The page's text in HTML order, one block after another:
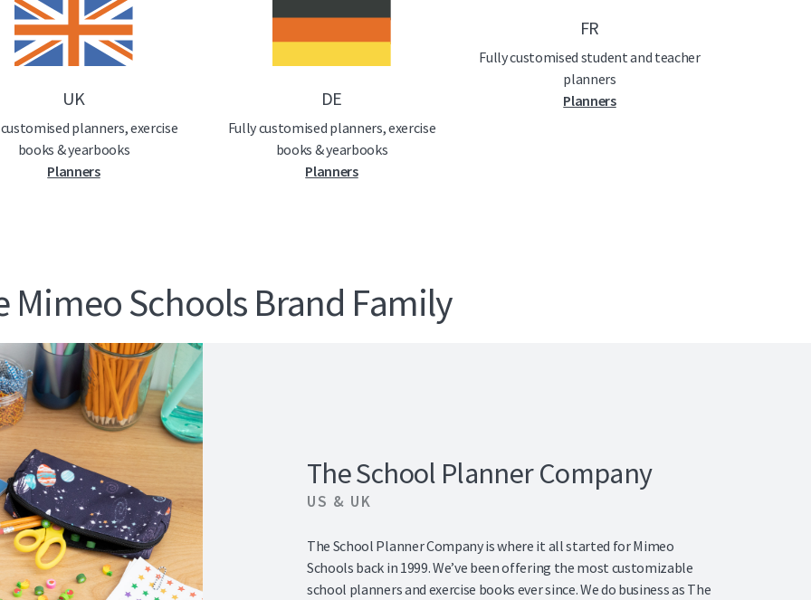
UK
planners, exercise
books & yearbooks
Planners
DE
Fully customised planners, exercise
books & yearbooks
Planners
FR
Fully customised student and teacher
planners
Planners
Mimeo Schools Brand Family
The School Planner Company
US & UK
The School Planner Company is where it all started for Mimeo
Schools back in 1999. We’ve been offering the most customizable
school planners and exercise books ever since. We do business as The